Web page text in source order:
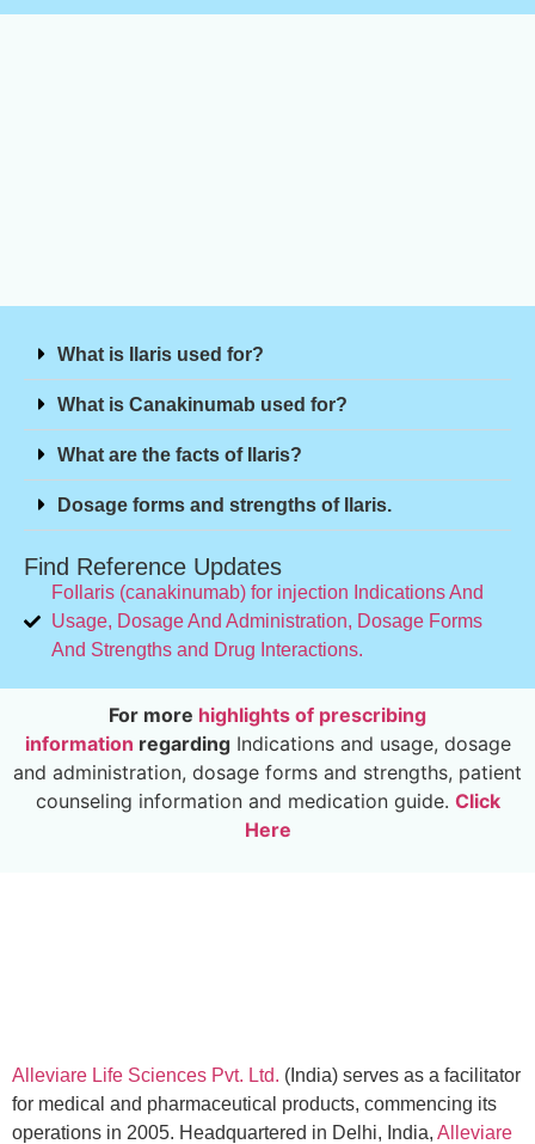
What is Ilaris used for?
What is Canakinumab used for?
What are the facts of Ilaris?
Dosage forms and strengths of Ilaris.
Find Reference Updates
FoIlaris (canakinumab) for injection Indications And
Usage, Dosage And Administration, Dosage Forms
And Strengths and Drug Interactions.
For more highlights of prescribing
information regardingIndications and usage, dosage
and administration, dosage forms and strengths, patient
counseling information and medication guide. Click
Here
Alleviare Life Sciences Pvt. Ltd. (India) serves as a facilitator
for medical and pharmaceutical products, commencing its
operations in 2005. Headquartered in Delhi, India, Alleviare